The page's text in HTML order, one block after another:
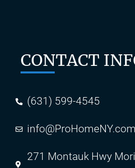
CONTACT
(631) 599-4545
info@ProHomeNY.com
271 Montauk Hwy